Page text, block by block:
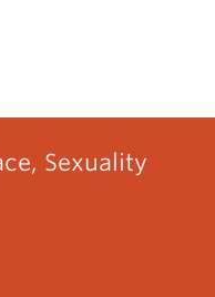
Sexuality